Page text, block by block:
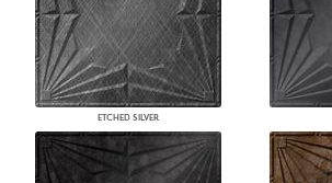
ETCHED SILVER